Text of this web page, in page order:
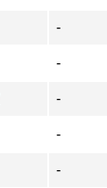
-
-
-
-
-